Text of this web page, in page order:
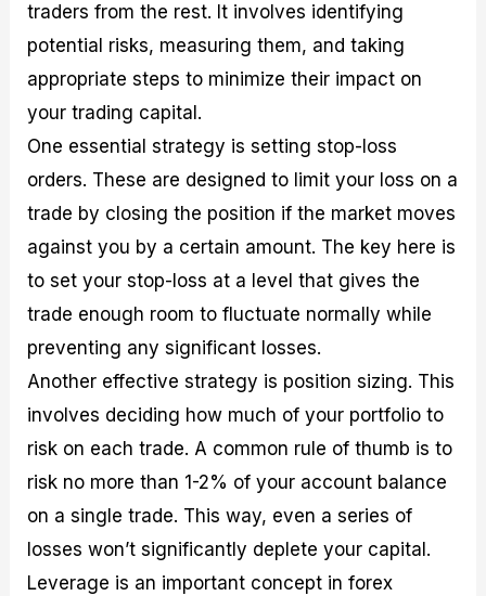
traders from the rest. It involves identifying
potential risks, measuring them, and taking
appropriate steps to minimize their impact on
your trading capital.
One essential strategy is setting stop-loss
orders. These are designed to limit your loss on a
trade by closing the position if the market moves
against you by a certain amount. The key here is
to set your stop-loss at a level that gives the
trade enough room to fluctuate normally while
preventing any significant losses.
Another effective strategy is position sizing. This
involves deciding how much of your portfolio to
risk on each trade. A common rule of thumb is to
risk no more than 1-2% of your account balance
on a single trade. This way, even a series of
losses won’t significantly deplete your capital.
Leverage is an important concept in forex